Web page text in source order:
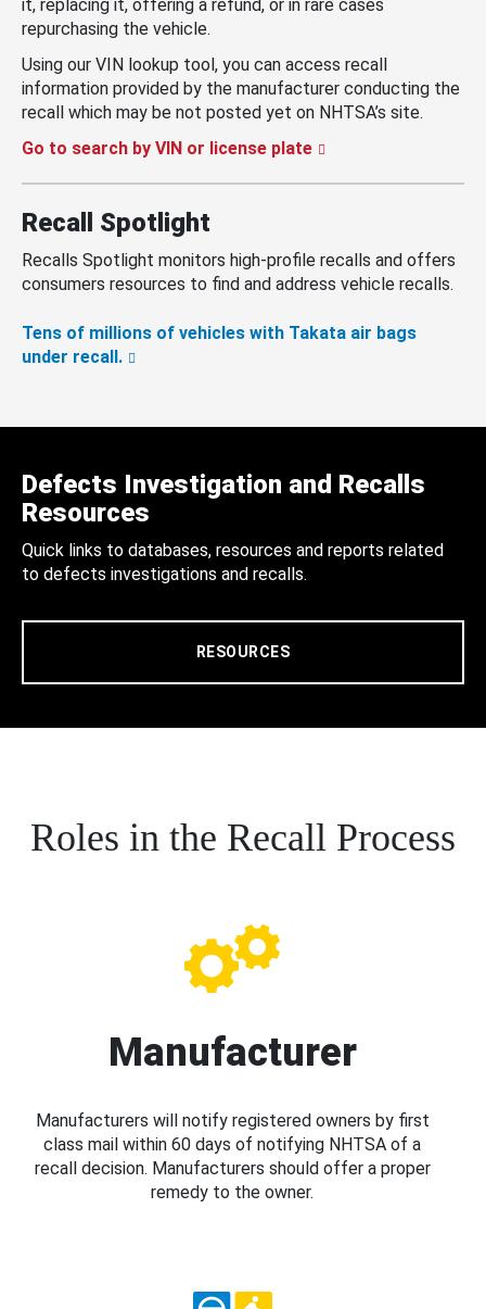
it, replacing it, offering a refund, or in rare cases
repurchasing the vehicle.
Using our VIN lookup tool, you can access recall
information provided by the manufacturer conducting the
recall which may be not posted yet on NHTSA’s site.
Go to search by VIN or license plate
Recall Spotlight
Recalls Spotlight monitors high-profile recalls and offers
consumers resources to find and address vehicle recalls.
Tens of millions of vehicles with Takata air bags
under recall.
Defects Investigation and Recalls
Resources
Quick links to databases, resources and reports related
to defects investigations and recalls.
RESOURCES
Roles in the Recall Process
Manufacturer
Manufacturers will notify registered owners by first
class mail within 60 days of notifying NHTSA of a
recall decision. Manufacturers should offer a proper
remedy to the owner.